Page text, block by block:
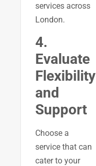
services across
London.
4.
Evaluate
Flexibility
and
Support
Choose a
service that can
cater to your